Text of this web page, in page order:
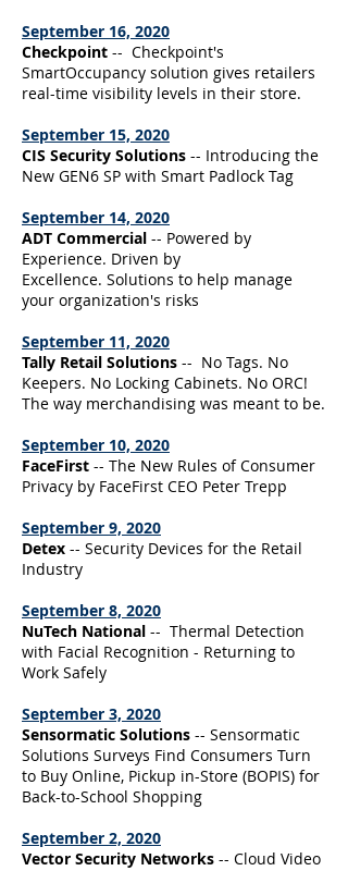
September 16, 2020
Checkpoint -- Checkpoint's
SmartOccupancy solution gives retailers
real-time visibility levels in their store.
September 15, 2020
CIS Security Solutions -- Introducing the
New GEN6 SP with Smart Padlock Tag
September 14, 2020
ADT Commercial -- Powered by
Experience. Driven by
Excellence. Solutions to help manage
your organization's risks
September 11, 2020
Tally Retail Solutions -- No Tags. No
Keepers. No Locking Cabinets. No ORC!
The way merchandising was meant to be.
September 10, 2020
FaceFirst -- The New Rules of Consumer
Privacy by FaceFirst CEO Peter Trepp
September 9, 2020
Detex -- Security Devices for the Retail
Industry
September 8, 2020
NuTech National -- Thermal Detection
with Facial Recognition - Returning to
Work Safely
September 3, 2020
Sensormatic Solutions -- Sensormatic
Solutions Surveys Find Consumers Turn
to Buy Online, Pickup in-Store (BOPIS) for
Back-to-School Shopping
September 2, 2020
Vector Security Networks -- Cloud Video